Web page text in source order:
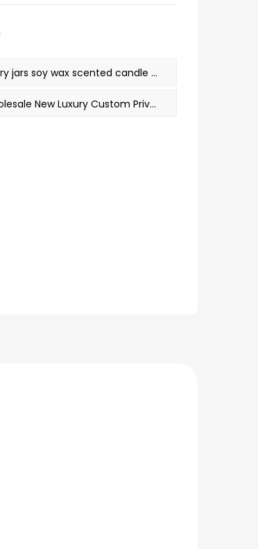
PREV：M&Scent luxury jars soy wax scented candle set with luxury box
NEXT：M&Scent Wholesale New Luxury Custom Private Label Christmas Crystal Jars Kerzen Scented Soy Candle With Lid